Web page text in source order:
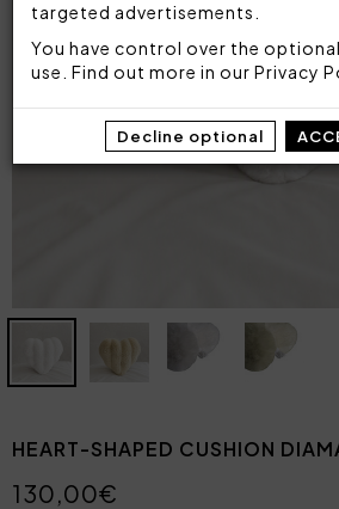
targeted advertisements.
You have control over the
use. Find out more in our Privacy
Decline optional
HEART-SHAPED CUSHION
130,00€